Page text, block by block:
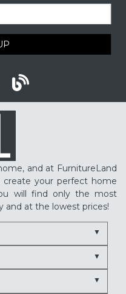
and at FurnitureLand
your perfect home
will find only the most
and at the lowest prices!